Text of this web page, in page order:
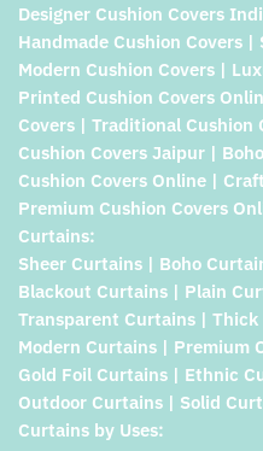
Designer Cushion Covers
Handmade Cushion Covers
Modern Cushion Covers |
Printed Cushion Covers
Covers | Traditional
Cushion Covers Jaipur |
Cushion Covers Online |
Premium Cushion Covers
Curtains:
Sheer Curtains | Boho
Blackout Curtains | Plain
Transparent Curtains |
Modern Curtains | Premium
Gold Foil Curtains | Ethnic
Outdoor Curtains | Solid
Curtains by Uses: